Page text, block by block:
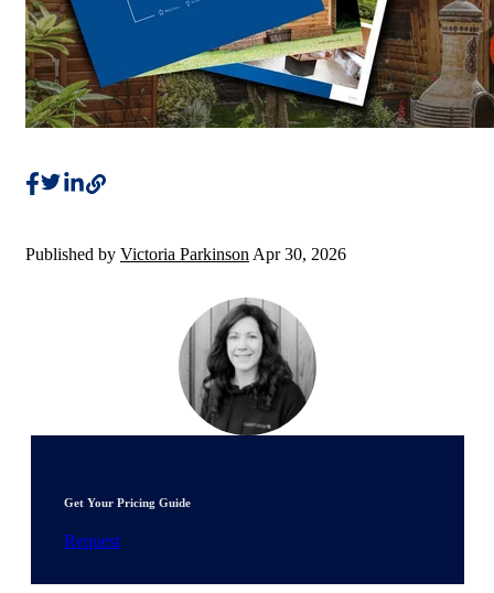
Published by Victoria Parkinson Apr 30, 2026
Get Your Pricing Guide
Request